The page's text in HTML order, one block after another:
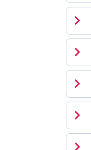




